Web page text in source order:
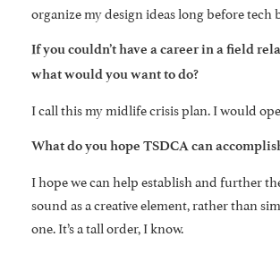
organize my design ideas long before tech
If you couldn’t have a career in a field
what would you want to do?
I call this my midlife crisis plan. I would
What do you hope TSDCA can
I hope we can help establish and further
sound as a creative element, rather than
one. It’s a tall order, I know.